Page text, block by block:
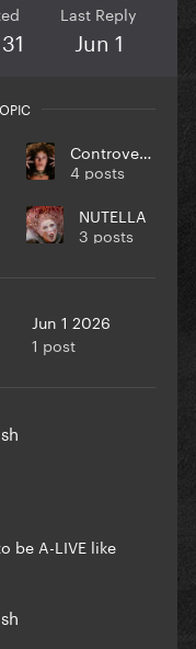
Last Reply
Jun 1
Controversiaga
4 posts
NUTELLA
3 posts
Jun 1 2026
1 post
be A-LIVE like